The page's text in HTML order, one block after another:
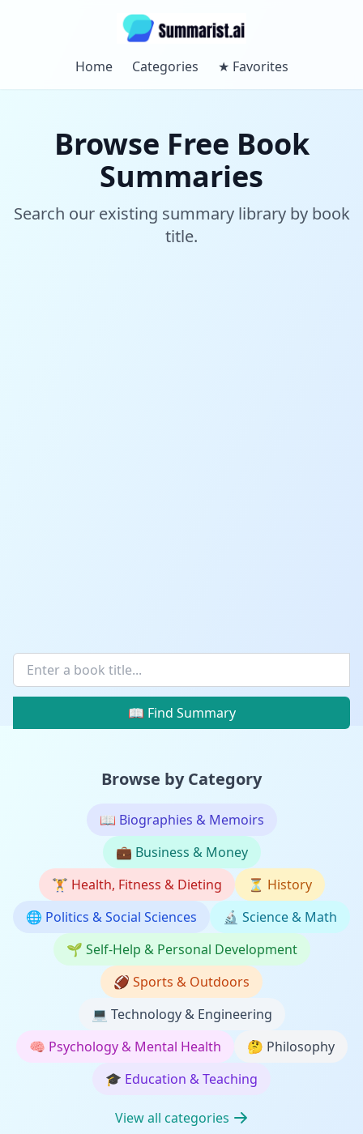
Home Categories ★ Favorites
Browse Free Book
Summaries
Search our existing summary library by book
title.
📖 Find Summary
Browse by Category
📖 Biographies & Memoirs
💼 Business & Money
🏋️ Health, Fitness & Dieting ⏳ History
🌐 Politics & Social Sciences 🔬 Science & Math
🌱 Self-Help & Personal Development
🏈 Sports & Outdoors
💻 Technology & Engineering
🧠 Psychology & Mental Health 🤔 Philosophy
🎓 Education & Teaching
View all categories